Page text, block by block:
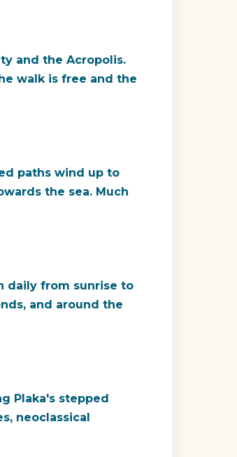
and the Acropolis.
walk is free and the
paths wind up to
the sea. Much
daily from sunrise to
and around the
Plaka's stepped
neoclassical